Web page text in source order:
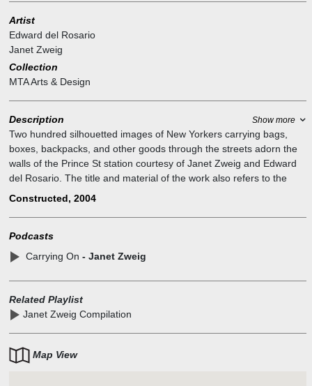
Artist
Edward del Rosario
Janet Zweig
Collection
MTA Arts & Design
Description Show more
Two hundred silhouetted images of New Yorkers carrying bags,
boxes, backpacks, and other goods through the streets adorn the
walls of the Prince St station courtesy of Janet Zweig and Edward
del Rosario. The title and material of the work also refers to the
exhortation to "carry on" that became so common after 9/11. An
Constructed, 2004
Podcasts
Carrying On - Janet Zweig
Related Playlist
Janet Zweig Compilation
Map View